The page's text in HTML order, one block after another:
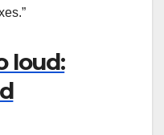
loud: